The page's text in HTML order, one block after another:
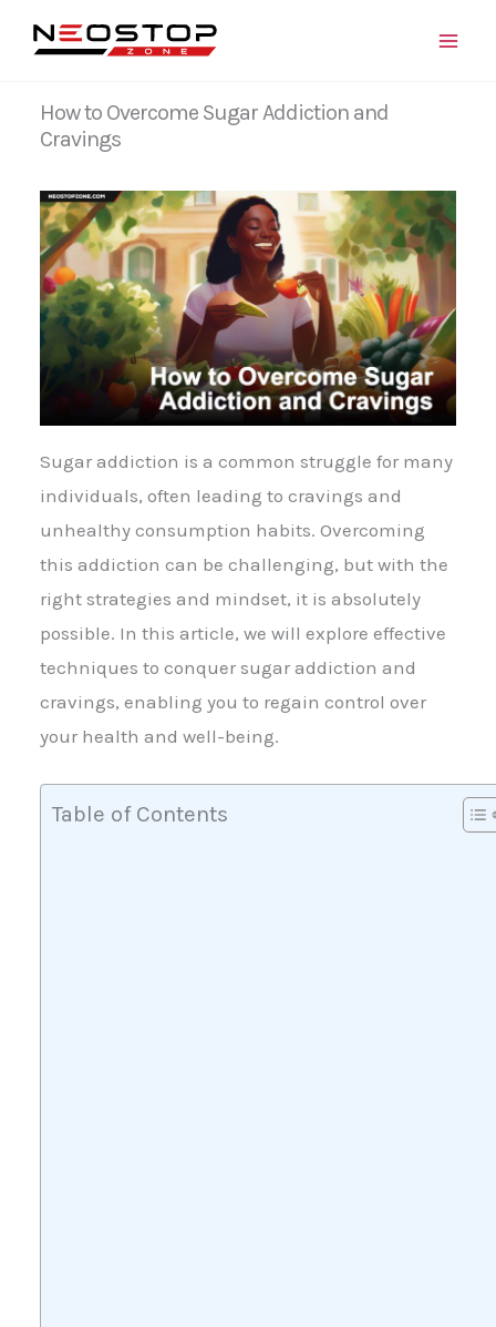
How to Overcome Sugar Addiction and
Cravings
Sugar addiction is a common struggle for many
individuals, often leading to cravings and
unhealthy consumption habits. Overcoming
this addiction can be challenging, but with the
right strategies and mindset, it is absolutely
possible. In this article, we will explore effective
techniques to conquer sugar addiction and
cravings, enabling you to regain control over
your health and well-being.
Table of Contents